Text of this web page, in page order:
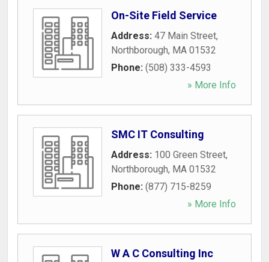
On-Site Field Service
Address: 47 Main Street,
Northborough, MA 01532
Phone: (508) 333-4593
» More Info
SMC IT Consulting
Address: 100 Green Street,
Northborough, MA 01532
Phone: (877) 715-8259
» More Info
W A C Consulting Inc